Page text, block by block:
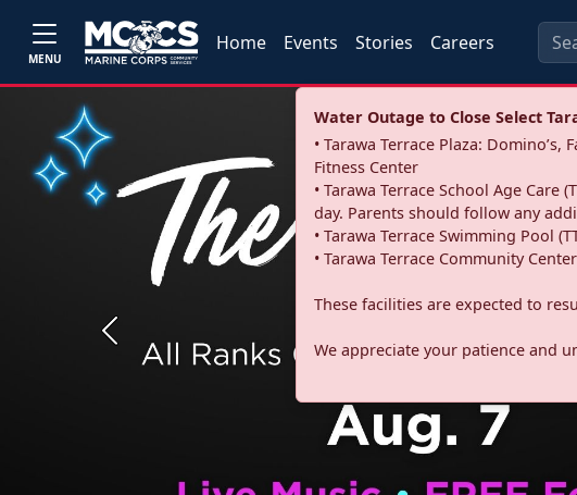
MENU
Home Events Stories Careers
Water Outage to Close Select
• Tarawa Terrace Plaza:
Fitness Center
• Tarawa Terrace School Age
day. Parents should follow any
• Tarawa Terrace Swimming Pool
• Tarawa Terrace Community
These facilities are expected to
We appreciate your patience and
Previous